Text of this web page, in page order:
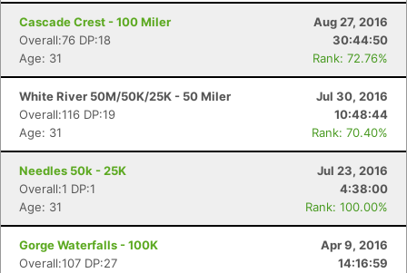
Cascade Crest - 100 Miler
Aug 27, 2016
Overall:76 DP:18
30:44:50
Age: 31
Rank: 72.76%
White River 50M/50K/25K - 50 Miler
Jul 30, 2016
Overall:116 DP:19
10:48:44
Age: 31
Rank: 70.40%
Needles 50k - 25K
Jul 23, 2016
Overall:1 DP:1
4:38:00
Age: 31
Rank: 100.00%
Gorge Waterfalls - 100K
Apr 9, 2016
Overall:107 DP:27
14:16:59